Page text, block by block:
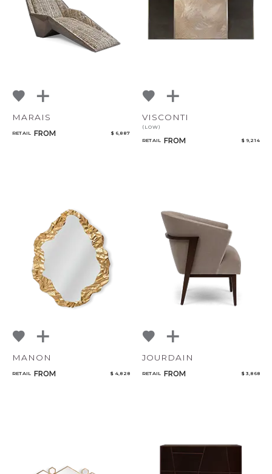
MARAIS
RETAIL FROM $ 6,887
VISCONTI
(LOW)
RETAIL FROM $ 9,214
MANON
RETAIL FROM $ 4,828
JOURDAIN
RETAIL FROM $ 3,868
CANCEL ADD